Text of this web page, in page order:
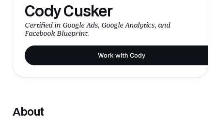
Cody Cusker
Certified in Google Ads, Google Analytics, and
Facebook Blueprint.
Work with Cody
About